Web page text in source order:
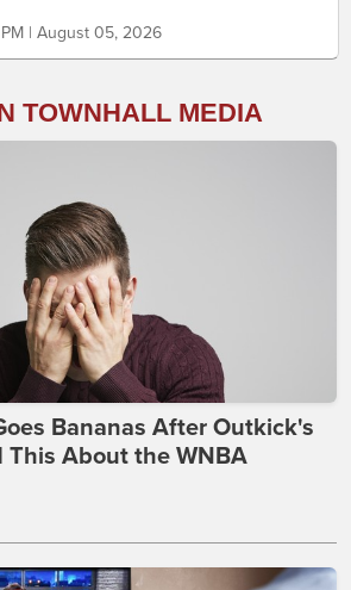
| August 05, 2026
TOWNHALL MEDIA
Bananas After Outkick's
This About the WNBA